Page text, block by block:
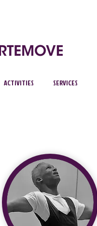
ACTIVITIES SERVICES